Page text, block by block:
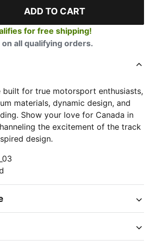
ADD TO CART
for free shipping!
all qualifying orders.
built for true motorsport enthusiasts,
materials, dynamic design, and
Show your love for Canada in
the excitement of the track
design.